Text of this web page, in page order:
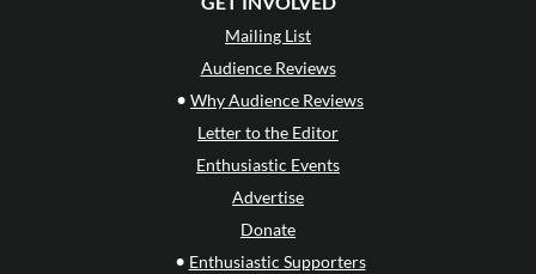
Mailing List
Audience Reviews
• Why Audience Reviews
Letter to the Editor
Enthusiastic Events
Advertise
Donate
• Enthusiastic Supporters